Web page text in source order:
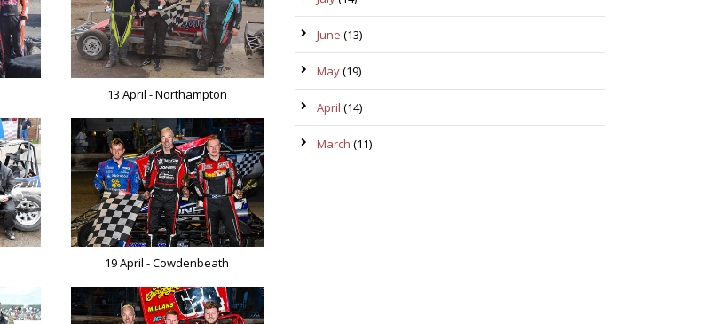
13 April - Northampton
19 April - Cowdenbeath
June (13)
May(19)
April (14)
March (11)